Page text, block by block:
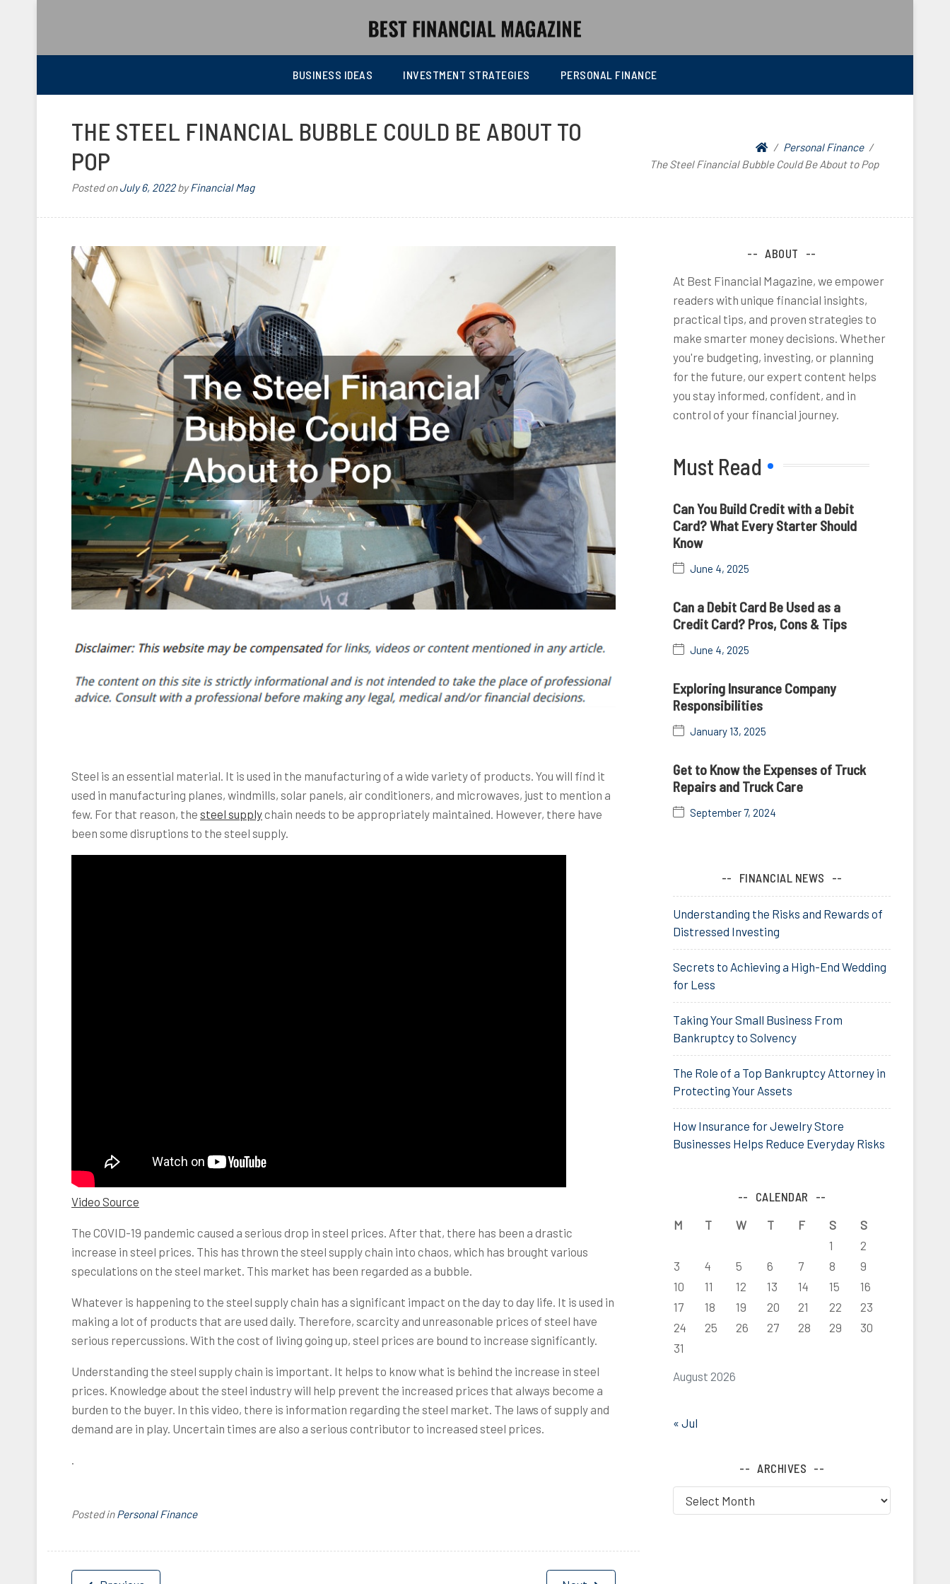
BEST FINANCIAL MAGAZINE
BUSINESS IDEAS INVESTMENT STRATEGIES PERSONAL FINANCE
THE STEEL FINANCIAL BUBBLE COULD BE ABOUT TO
POP
Posted onJuly 6, 2022byFinancial Mag
Personal Finance
The Steel Financial Bubble Could Be About to Pop
Steel is an essential material. It is used in the manufacturing of a wide variety of products. You will find it
used in manufacturing planes, windmills, solar panels, air conditioners, and microwaves, just to mention a
few. For that reason, the steel supplychain needs to be appropriately maintained. However, there have
been some disruptions to the steel supply.
Video Source
The COVID-19 pandemic caused a serious drop in steel prices. After that, there has been a drastic
increase in steel prices. This has thrown the steel supply chain into chaos, which has brought various
speculations on the steel market. This market has been regarded as a bubble.
Whatever is happening to the steel supply chain has a significant impact on the day to day life. It is used in
making a lot of products that are used daily. Therefore, scarcity and unreasonable prices of steel have
serious repercussions. With the cost of living going up, steel prices are bound to increase significantly.
Understanding the steel supply chain is important. It helps to know what is behind the increase in steel
prices. Knowledge about the steel industry will help prevent the increased prices that always become a
burden to the buyer. In this video, there is information regarding the steel market. The laws of supply and
demand are in play. Uncertain times are also a serious contributor to increased steel prices.
.
Posted inPersonal Finance
ABOUT
At Best Financial Magazine, we empower
readers with unique financial insights,
practical tips, and proven strategies to
make smarter money decisions. Whether
you're budgeting, investing, or planning
for the future, our expert content helps
you stay informed, confident, and in
control of your financial journey.
Must Read
Can You Build Credit with a Debit
Card? What Every Starter Should
Know
June 4, 2025
Can a Debit Card Be Used as a
Credit Card? Pros, Cons & Tips
June 4, 2025
Exploring Insurance Company
Responsibilities
January 13, 2025
Get to Know the Expenses of Truck
Repairs and Truck Care
September 7, 2024
FINANCIAL NEWS
Understanding the Risks and Rewards of
Distressed Investing
Secrets to Achieving a High-End Wedding
for Less
Taking Your Small Business From
Bankruptcy to Solvency
The Role of a Top Bankruptcy Attorney in
Protecting Your Assets
How Insurance for Jewelry Store
Businesses Helps Reduce Everyday Risks
CALENDAR
August 2026
M T W T F S
S
1
2
3
4 5 6 7 8
9
10
11 12 13 14 15
16
17
18 19 20 21 22
23
24
25 26 27 28 29
30
31
« Jul
ARCHIVES
Archives